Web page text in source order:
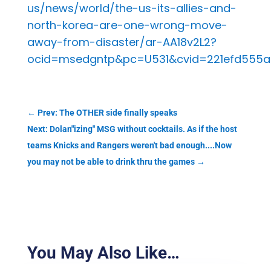
us/news/world/the-us-its-allies-and-
north-korea-are-one-wrong-move-
away-from-disaster/ar-AA18v2L2?
← Prev: The OTHER side finally speaks
Next: Dolan"izing" MSG without cocktails. As if the host
teams Knicks and Rangers weren't bad enough....Now
you may not be able to drink thru the games→
You May Also Like…